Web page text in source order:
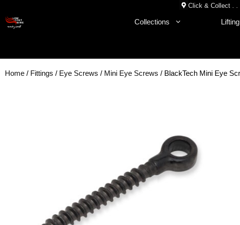
content
Click & Collect . .
Collections Lifting
Home / Fittings / Eye Screws / Mini Eye Screws / BlackTech Mini Eye